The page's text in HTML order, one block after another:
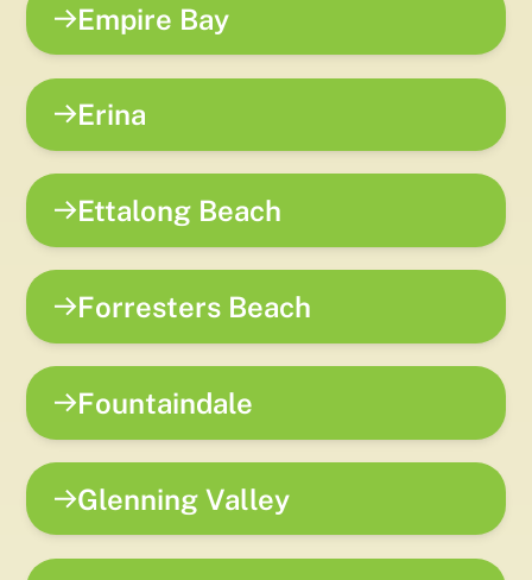
Empire Bay
Erina
Ettalong Beach
Forresters Beach
Fountaindale
Glenning Valley